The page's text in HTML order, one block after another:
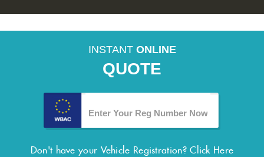
INSTANT ONLINE
QUOTE
Don't have your Vehicle Registration?Click Here